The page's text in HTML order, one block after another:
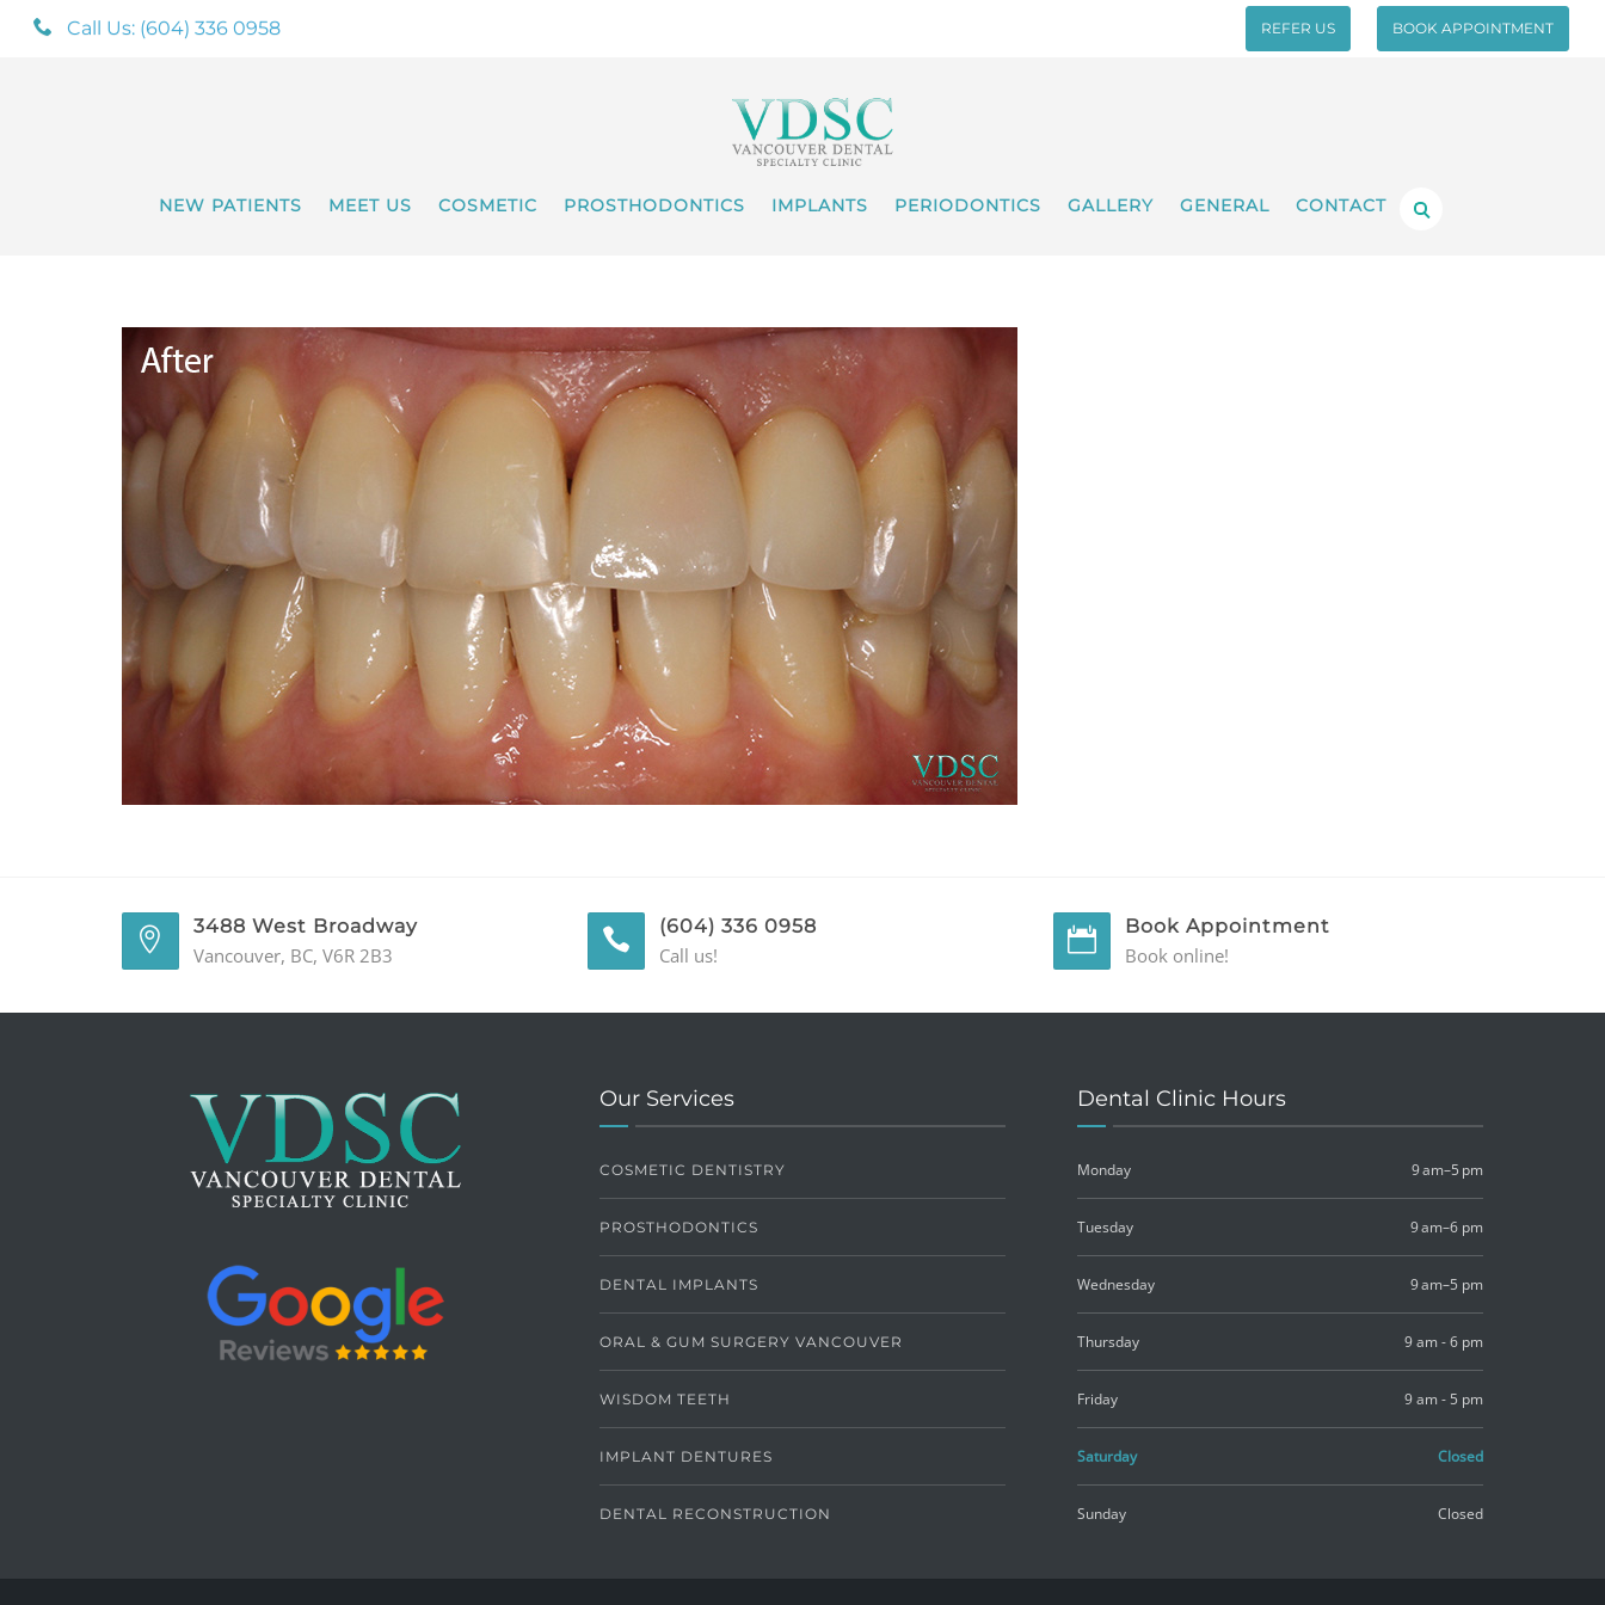
Call Us: (604) 336 0958 REFER US BOOK APPOINTMENT
NEW PATIENTS MEET US COSMETIC PROSTHODONTICS IMPLANTS PERIODONTICS GALLERY GENERAL CONTACT
3488 West Broadway
Vancouver, BC, V6R 2B3
(604) 336 0958
Call us!
Book Appointment
Book online!
Our Services
COSMETIC DENTISTRY
PROSTHODONTICS
DENTAL IMPLANTS
ORAL & GUM SURGERY VANCOUVER
WISDOM TEETH
IMPLANT DENTURES
DENTAL RECONSTRUCTION
Dental Clinic Hours
Monday 9 am–5 pm
Tuesday 9 am–6 pm
Wednesday 9 am–5 pm
Thursday 9 am - 6 pm
Friday 9 am - 5 pm
Saturday Closed
Sunday Closed